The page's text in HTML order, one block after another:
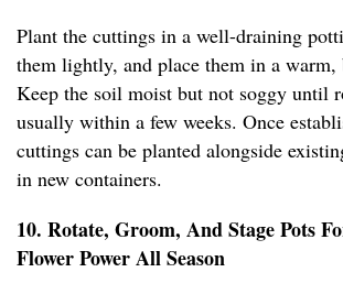
Plant the cuttings in a well-draining
them lightly, and place them in a
Keep the soil moist but not soggy until
usually within a few weeks. Once
cuttings can be planted alongside
in new containers.
10. Rotate, Groom, And Stage Pots
Flower Power All Season